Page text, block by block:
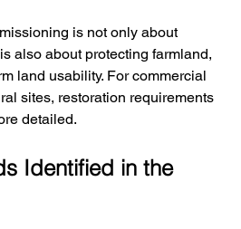
is not only about
also about protecting farmland,
land usability. For commercial
sites, restoration requirements
detailed.
Identified in the